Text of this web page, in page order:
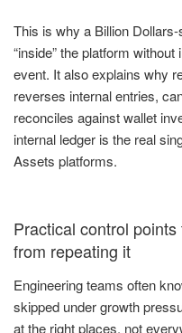
This is why a Billion
“inside” the platform
event. It also explains why
reverses internal entries,
reconciles against wallet
internal ledger is the real
Assets platforms.
Practical control
from repeating it
Engineering teams often
skipped under growth
at the right places, not